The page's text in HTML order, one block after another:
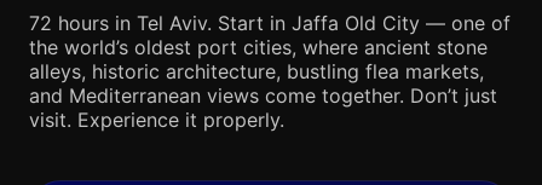
72 hours in Tel Aviv. Start in Jaffa Old City — one of
the world’s oldest port cities, where ancient stone
alleys, historic architecture, bustling flea markets,
and Mediterranean views come together. Don’t just
visit. Experience it properly.